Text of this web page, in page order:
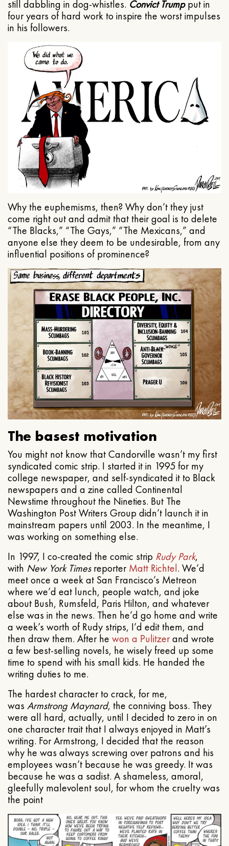
still dabbling in dog-whistles. Convict Trumpput in
four years of hard work to inspire the worst impulses
in his followers.
Why the euphemisms, then? Why don’t they just
come right out and admit that their goal is to delete
“The Blacks,” “The Gays,” “The Mexicans,” and
anyone else they deem to be undesirable, from any
influential positions of prominence?
The basest motivation
You might not know that Candorville wasn’t my first
syndicated comic strip. I started it in 1995 for my
college newspaper, and self-syndicated it to Black
newspapers and a zine called Continental
Newstime throughout the Nineties. But The
Washington Post Writers Group didn’t launch it in
mainstream papers until 2003. In the meantime, I
was working on something else.
In 1997, I co-created the comic strip Rudy Park,
with New York TimesreporterMatt Richtel. We’d
meet once a week at San Francisco’s Metreon
where we’d eat lunch, people watch, and joke
about Bush, Rumsfeld, Paris Hilton, and whatever
else was in the news. Then he’d go home and write
a week’s worth of Rudy strips, I’d edit them, and
then draw them. After he won a Pulitzerand wrote
a few best-selling novels, he wisely freed up some
time to spend with his small kids. He handed the
writing duties to me.
The hardest character to crack, for me,
was Armstrong Maynard, the conniving boss. They
were all hard, actually, until I decided to zero in on
one character trait that I always enjoyed in Matt’s
writing. For Armstrong, I decided that the reason
why he was always screwing over patrons and his
employees wasn’t because he was greedy. It was
because he was a sadist. A shameless, amoral,
gleefully malevolent soul, for whom the cruelty was
the point